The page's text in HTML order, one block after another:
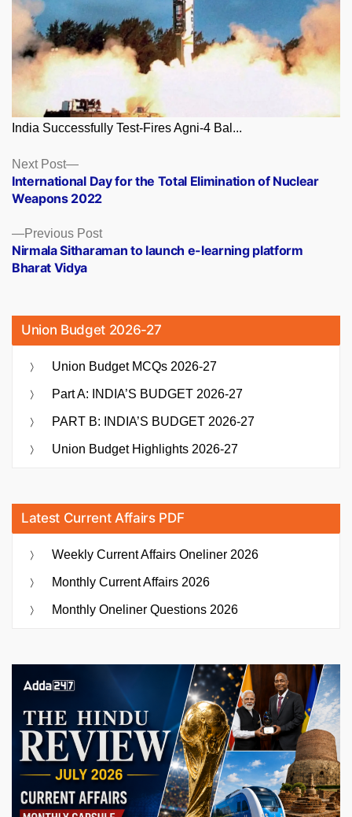
India Successfully Test-Fires Agni-4 Bal...
Posts
navigation
Previous PostPrevious
post:
Nirmala Sitharaman to launch e-learning platform
Bharat Vidya
Next Post
Next
post:
International Day for the Total Elimination of Nuclear
Weapons 2022
Union Budget 2026-27
Union Budget MCQs 2026-27
Part A: INDIA’S BUDGET 2026-27
PART B: INDIA’S BUDGET 2026-27
Union Budget Highlights 2026-27
Latest Current Affairs PDF
Weekly Current Affairs Oneliner 2026
Monthly Current Affairs 2026
Monthly Oneliner Questions 2026